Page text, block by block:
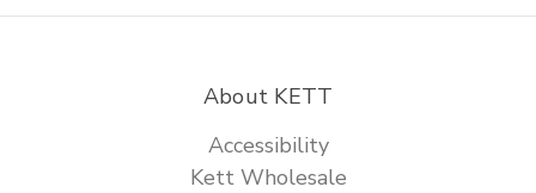
About KETT
Accessibility
Kett Wholesale